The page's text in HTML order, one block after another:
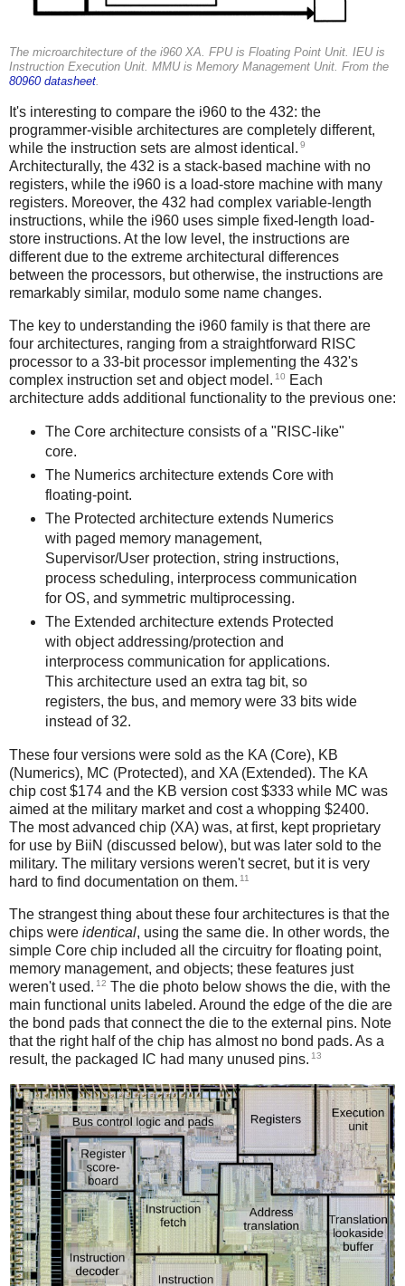
The microarchitecture of the i960 XA. FPU is Floating Point Unit. IEU is
Instruction Execution Unit. MMU is Memory Management Unit. From the
80960 datasheet.
It's interesting to compare the i960 to the 432: the
programmer-visible architectures are completely different,
while the instruction sets are almost identical. 9
Architecturally, the 432 is a stack-based machine with no
registers, while the i960 is a load-store machine with many
registers. Moreover, the 432 had complex variable-length
instructions, while the i960 uses simple fixed-length load-
store instructions. At the low level, the instructions are
different due to the extreme architectural differences
between the processors, but otherwise, the instructions are
remarkably similar, modulo some name changes.
The key to understanding the i960 family is that there are
four architectures, ranging from a straightforward RISC
processor to a 33-bit processor implementing the 432's
complex instruction set and object model. 10
Each
architecture adds additional functionality to the previous one:
The Core architecture consists of a "RISC-like"
core.
The Numerics architecture extends Core with
floating-point.
The Protected architecture extends Numerics
with paged memory management,
Supervisor/User protection, string instructions,
process scheduling, interprocess communication
for OS, and symmetric multiprocessing.
The Extended architecture extends Protected
with object addressing/protection and
interprocess communication for applications.
This architecture used an extra tag bit, so
registers, the bus, and memory were 33 bits wide
instead of 32.
These four versions were sold as the KA (Core), KB
(Numerics), MC (Protected), and XA (Extended). The KA
chip cost $174 and the KB version cost $333 while MC was
aimed at the military market and cost a whopping $2400.
The most advanced chip (XA) was, at first, kept proprietary
for use by BiiN (discussed below), but was later sold to the
military. The military versions weren't secret, but it is very
hard to find documentation on them. 11
The strangest thing about these four architectures is that the
chips were identical, using the same die. In other words, the
simple Core chip included all the circuitry for floating point,
memory management, and objects; these features just
weren't used. 12 The die photo below shows the die, with the
main functional units labeled. Around the edge of the die are
the bond pads that connect the die to the external pins. Note
that the right half of the chip has almost no bond pads. As a
result, the packaged IC had many unused pins. 13